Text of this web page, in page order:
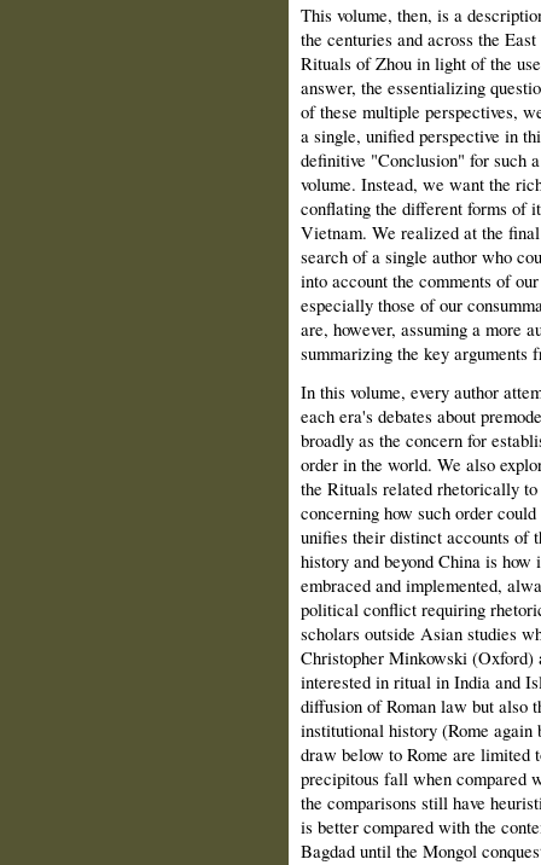
This volume, then, is a
the centuries and across the
Rituals of Zhou in light of the
answer, the essentializing
of these multiple perspectives,
a single, unified perspective in
definitive "Conclusion" for such
volume. Instead, we want the
conflating the different forms of
Vietnam. We realized at the
search of a single author who
into account the comments of
especially those of our
are, however, assuming a more
summarizing the key arguments
In this volume, every author
each era's debates about
broadly as the concern for
order in the world. We also
the Rituals related rhetorically
concerning how such order
unifies their distinct accounts of
history and beyond China is
embraced and implemented,
political conflict requiring
scholars outside Asian studies
Christopher Minkowski
interested in ritual in India and
diffusion of Roman law but also
institutional history (Rome
draw below to Rome are limited
precipitous fall when compared
the comparisons still have
is better compared with the
Bagdad until the Mongol